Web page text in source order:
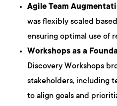
Agile Team
was flexibly scaled
ensuring optimal use of
Workshops as a
Discovery Workshops
stakeholders, including
to align goals and